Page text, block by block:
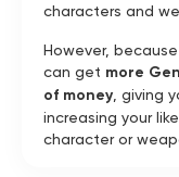
characters and
However,
can get more
of money, giving
increasing your
character or